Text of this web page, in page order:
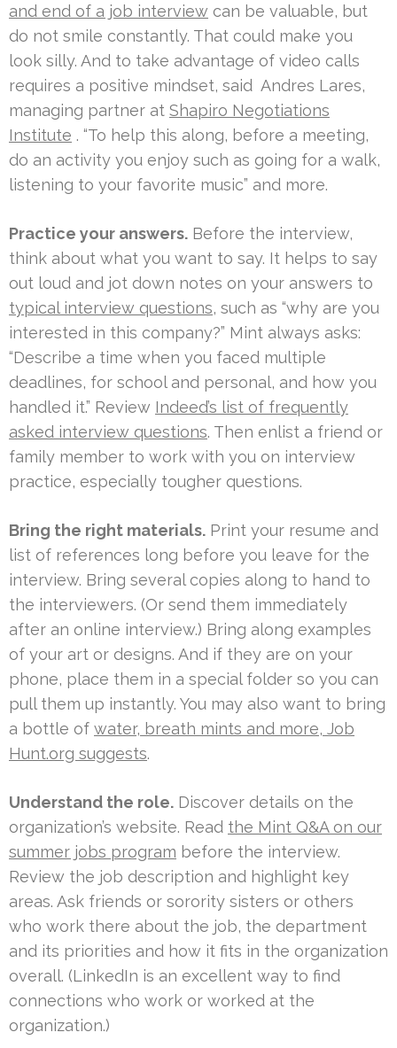
and end of a job interview can be valuable, but
do not smile constantly. That could make you
look silly. And to take advantage of video calls
requires a positive mindset, said Andres Lares,
managing partner at Shapiro Negotiations
Institute . “To help this along, before a meeting,
do an activity you enjoy such as going for a walk,
listening to your favorite music” and more.
Practice your answers. Before the interview,
think about what you want to say. It helps to say
out loud and jot down notes on your answers to
typical interview questions, such as “why are you
interested in this company?” Mint always asks:
“Describe a time when you faced multiple
deadlines, for school and personal, and how you
handled it.” Review Indeed’s list of frequently
asked interview questions. Then enlist a friend or
family member to work with you on interview
practice, especially tougher questions.
Bring the right materials. Print your resume and
list of references long before you leave for the
interview. Bring several copies along to hand to
the interviewers. (Or send them immediately
after an online interview.) Bring along examples
of your art or designs. And if they are on your
phone, place them in a special folder so you can
pull them up instantly. You may also want to bring
a bottle of water, breath mints and more, Job
Hunt.org suggests.
Understand the role. Discover details on the
organization’s website. Read the Mint Q&A on our
summer jobs program before the interview.
Review the job description and highlight key
areas. Ask friends or sorority sisters or others
who work there about the job, the department
and its priorities and how it fits in the organization
overall. (LinkedIn is an excellent way to find
connections who work or worked at the
organization.)